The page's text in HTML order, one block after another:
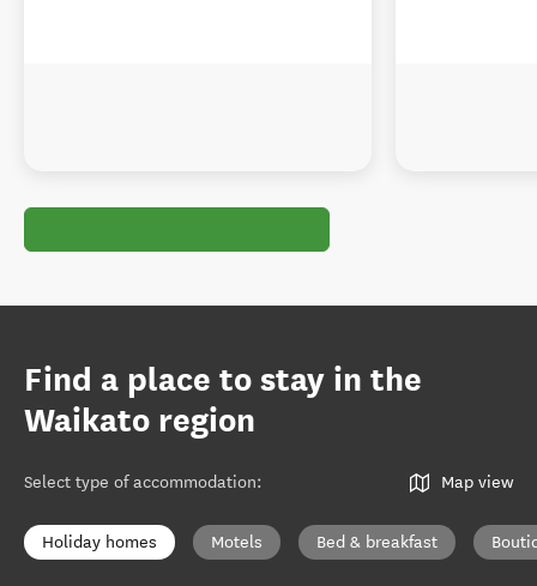
Find a place to stay in the
Waikato region
Select type of accommodation: Map view
Holiday homes Motels Bed & breakfast